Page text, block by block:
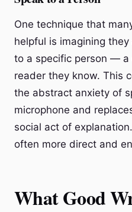
One technique that
helpful is imagining
to a specific person — a
reader they know. This
the abstract anxiety of
microphone and
social act of
often more direct and
What Good